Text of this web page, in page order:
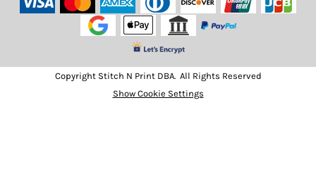
Copyright Stitch N Print DBA. All Rights Reserved
Show Cookie Settings